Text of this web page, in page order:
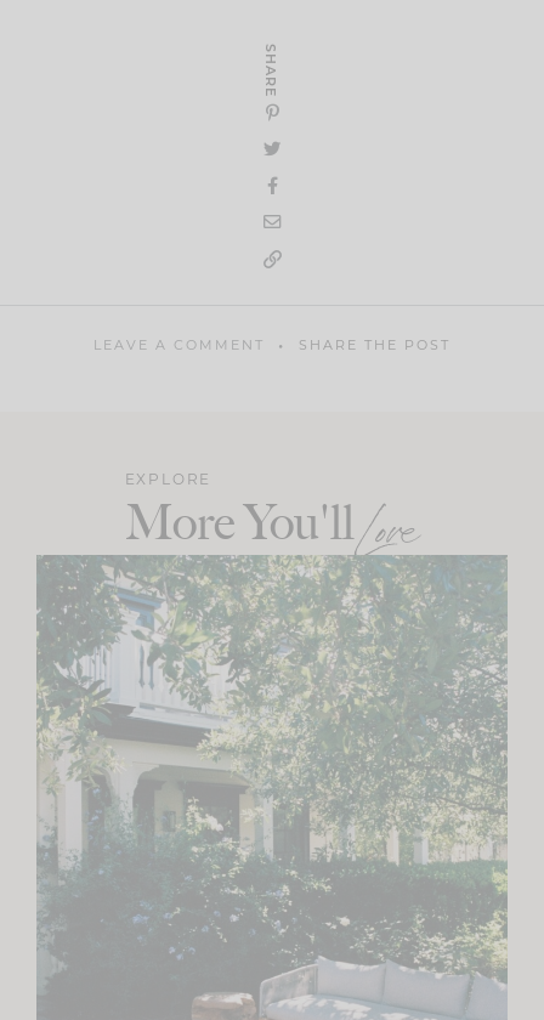
SHARE
LEAVE A COMMENT SHARE THE POST
EXPLORE
More You'llLove